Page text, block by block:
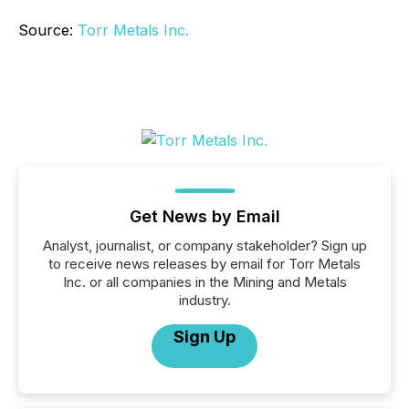
Source: Torr Metals Inc.
Get News by Email
Analyst, journalist, or company stakeholder? Sign up
to receive news releases by email for Torr Metals
Inc. or all companies in the Mining and Metals
industry.
Sign Up